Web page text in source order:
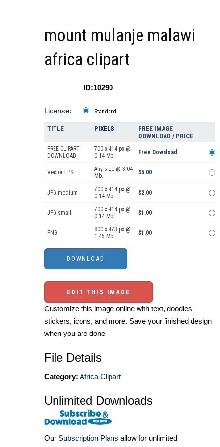
mount mulanje malawi
africa clipart
ID:10290
License: Standard
TITLE PIXELS
FREE IMAGE
DOWNLOAD / PRICE
FREE CLIPART
DOWNLOAD
700 x 414 px @
0.14 Mb.
Free Download
Vector EPS
Any size @ 3.04
Mb.
$5.00
JPG medium
700 x 414 px @
0.14 Mb.
$2.00
JPG small
700 x 414 px @
0.14 Mb.
$1.00
PNG
800 x 473 px @
1.45 Mb.
$1.00
EDIT THIS IMAGE
Customize this image online with text, doodles,
stickers, icons, and more. Save your finished design
when you are done
File Details
Category: Africa Clipart
Unlimited Downloads
Our Subscription Plans allow for unlimited